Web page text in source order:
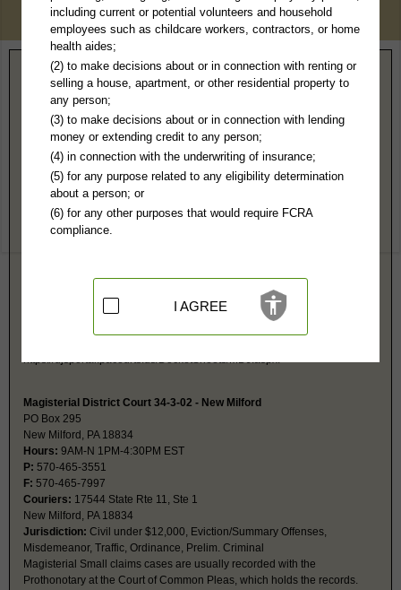
Home> Pennsylvania> Susquehanna County
Susquehanna County, PA Public Records
Magisterial District Court 34-3-01 - Montrose
PO Box 154
Montrose, PA 18801
Hours:9AM-N 1PM-4:30PM EST
570-278-5965
570-278-9675
Felony, Civil under $12,000, Eviction/Summary Offenses,
Misdemeanor, Traffic, Ordinance, Prelim. Criminal
Magisterial Small claims cases are usually recorded with the
https://ujsportal.pacourts.us/DocketSheets/MDJ.aspx.
Magisterial District Court 34-3-02 - New Milford
PO Box 295
New Milford, PA 18834
Hours: 9AM-N 1PM-4:30PM EST
P: 570-465-3551
F: 570-465-7997
Couriers: 17544 State Rte 11, Ste 1
New Milford, PA 18834
Jurisdiction: Civil under $12,000, Eviction/Summary Offenses,
Misdemeanor, Traffic, Ordinance, Prelim. Criminal
Magisterial Small claims cases are usually recorded with the
Prothonotary at the Court of Common Pleas, which holds the records.
including current or potential volunteers and household
employees such as childcare workers, contractors, or home
health aides;
(2) to make decisions about or in connection with renting or
selling a house, apartment, or other residential property to
any person;
(3) to make decisions about or in connection with lending
money or extending credit to any person;
(4) in connection with the underwriting of insurance;
(5) for any purpose related to any eligibility determination
about a person; or
(6) for any other purposes that would require FCRA
compliance.
I AGREE